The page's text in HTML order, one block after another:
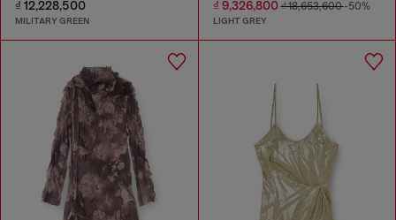
₫ 12,228,500
MILITARY GREEN
₫ 9,326,800₫ 18,653,600-50%
LIGHT GREY